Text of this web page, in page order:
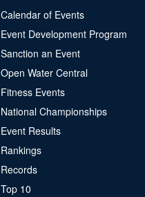
Calendar of Events
Event Development Program
Sanction an Event
Open Water Central
Fitness Events
National Championships
Event Results
Rankings
Records
Top 10